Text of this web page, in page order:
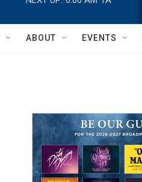
w
r
c
h
h
Q
ABOUT EVENTS